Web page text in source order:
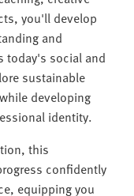
you'll develop
and
today's social and
sustainable
developing
identity.
this
confidently
equipping you